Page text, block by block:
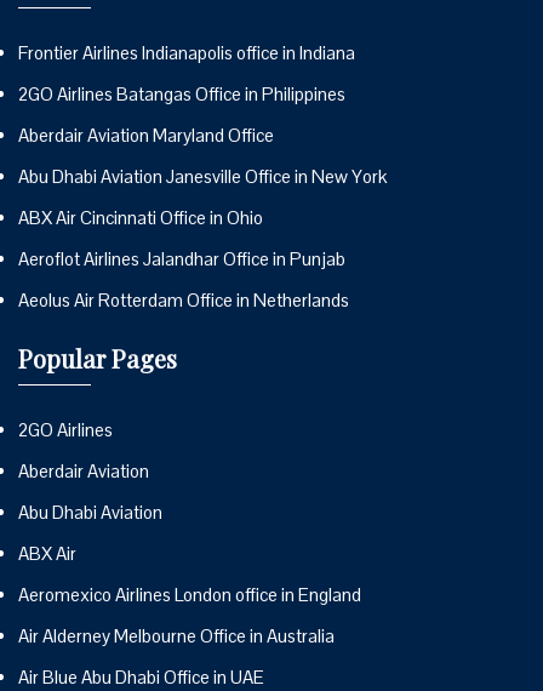
Frontier Airlines Indianapolis office in Indiana
2GO Airlines Batangas Office in Philippines
Aberdair Aviation Maryland Office
Abu Dhabi Aviation Janesville Office in New York
ABX Air Cincinnati Office in Ohio
Aeroflot Airlines Jalandhar Office in Punjab
Aeolus Air Rotterdam Office in Netherlands
Popular Pages
2GO Airlines
Aberdair Aviation
Abu Dhabi Aviation
ABX Air
Aeromexico Airlines London office in England
Air Alderney Melbourne Office in Australia
Air Blue Abu Dhabi Office in UAE